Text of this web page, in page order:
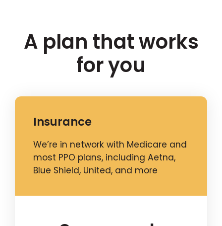
A plan that works
for you
Insurance
We’re in network with Medicare and
most PPO plans, including Aetna,
Blue Shield, United, and more